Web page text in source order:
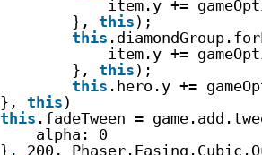
item.y +=
}, this );
this
item.y +=
}, this );
this .hero.y +=
}, this )
this .fadeTween =
alpha: 0
}, 200,